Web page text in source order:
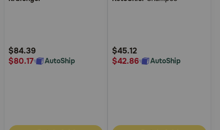
Rating
$84.39
$80.17
AutoShip
Rating
$45.12
$42.86
AutoShip